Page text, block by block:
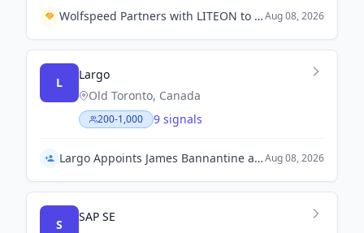
Wolfspeed Partners with LITEON to Enhance Silicon Carbide Solutions for AI Data CentersAug 08, 2026
L
Largo
Old Toronto, Canada
200-1,000 9 signals
Largo Appoints James Bannantine as Co-CEO Following Tellechea's RetirementAug 08, 2026
S
SAP SE